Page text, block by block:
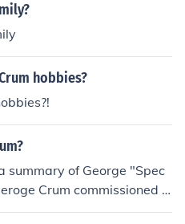
hobbies?
summary of George "Spec
Crum commissioned a